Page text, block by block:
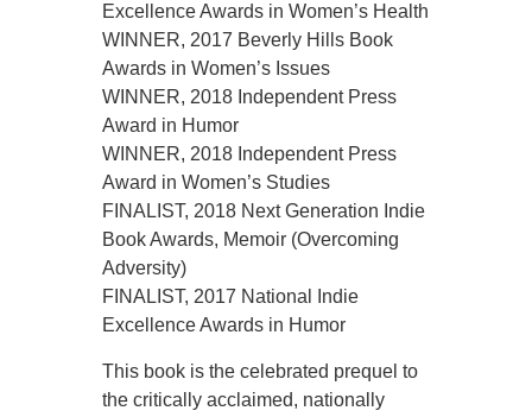
Excellence Awards in Women’s Health
WINNER, 2017 Beverly Hills Book
Awards in Women’s Issues
WINNER, 2018 Independent Press
Award in Humor
WINNER, 2018 Independent Press
Award in Women’s Studies
FINALIST, 2018 Next Generation Indie
Book Awards, Memoir (Overcoming
Adversity)
FINALIST, 2017 National Indie
Excellence Awards in Humor
This book is the celebrated prequel to
the critically acclaimed, nationally